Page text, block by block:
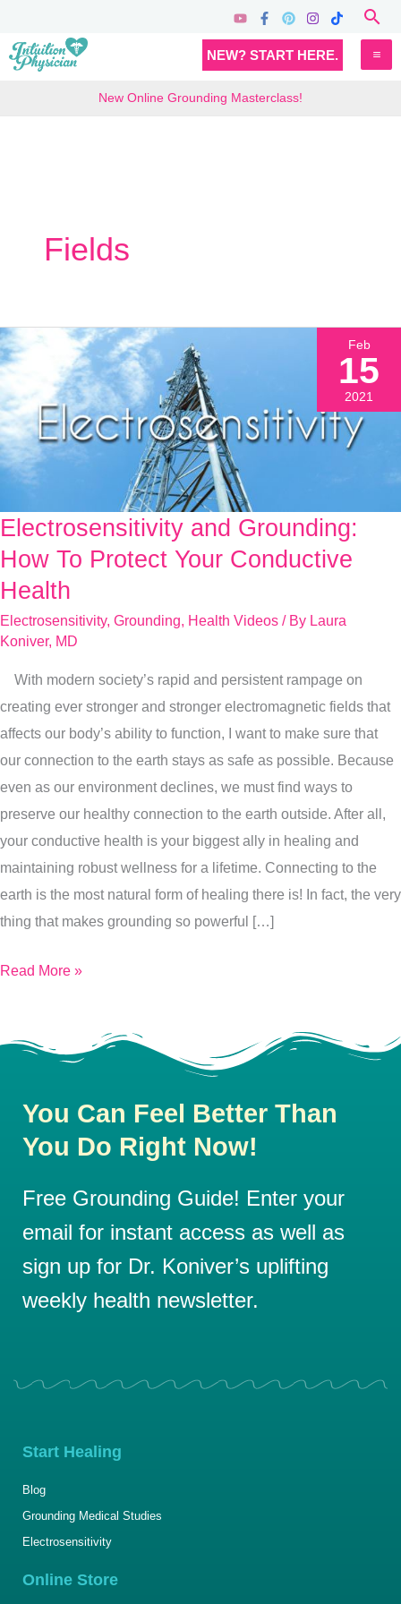
content
NEW? START HERE.
New Online Grounding Masterclass!
Fields
Electrosensitivity and Grounding:
How To Protect Your Conductive
Health
Electrosensitivity, Grounding, Health Videos / By Laura
Koniver, MD
With modern society’s rapid and persistent rampage on
creating ever stronger and stronger electromagnetic fields that
affects our body’s ability to function, I want to make sure that
our connection to the earth stays as safe as possible. Because
even as our environment declines, we must find ways to
preserve our healthy connection to the earth outside. After all,
your conductive health is your biggest ally in healing and
maintaining robust wellness for a lifetime. Connecting to the
earth is the most natural form of healing there is! In fact, the very
thing that makes grounding so powerful […]
Electrosensitivity
and
Grounding:
To
Your
Conductive
Health
Read More »
Feb
15
2021
You Can Feel Better Than
You Do Right Now!
Free Grounding Guide! Enter your
email for instant access as well as
sign up for Dr. Koniver’s uplifting
weekly health newsletter.
Start Healing
Blog
Grounding Medical Studies
Electrosensitivity
Online Store